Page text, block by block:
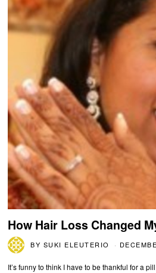
How Hair Loss Changed
BY SUKI ELEUTERIO
It’s funny to think I have to be thankful for a